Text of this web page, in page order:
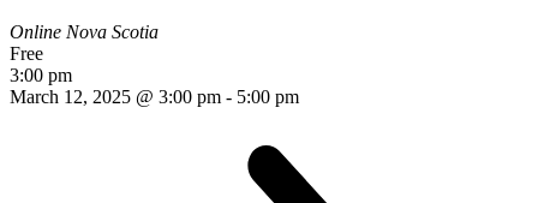
Online Nova Scotia
Free
3:00 pm
March 12, 2025 @ 3:00 pm - 5:00 pm